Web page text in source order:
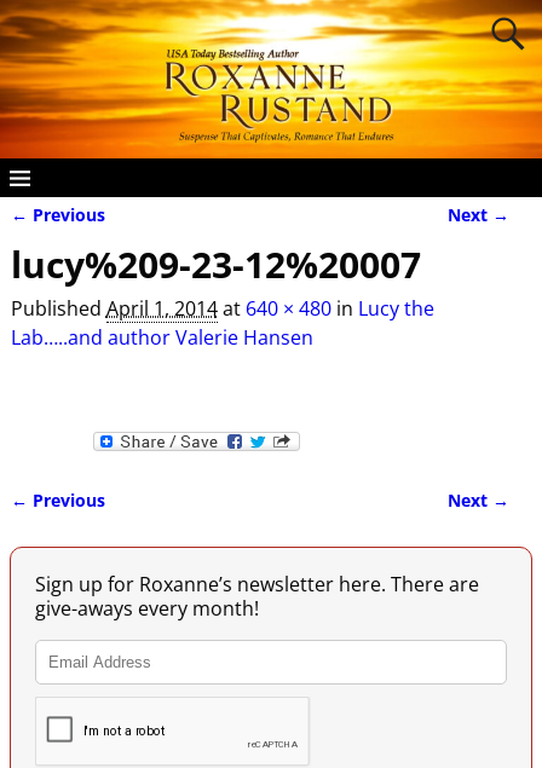
← Previous Next →
lucy%209-23-12%20007
Published April 1, 2014at 640 × 480in Lucy the
Lab…..and author Valerie Hansen
← Previous Next →
Sign up for Roxanne’s newsletter here. There are
give-aways every month!